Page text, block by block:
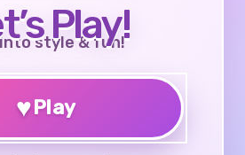
Play!
style & fun!
♥Play